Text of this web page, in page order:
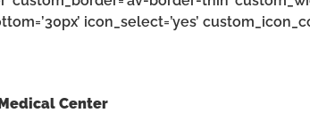
icon_select=’yes’
Center